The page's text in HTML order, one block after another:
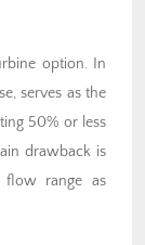
option. In
serves as the
50% or less
drawback is
range as